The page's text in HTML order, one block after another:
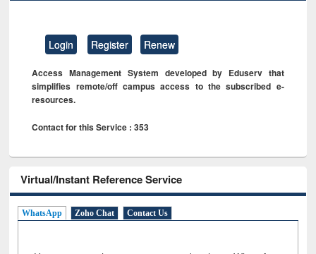
Login Register Renew
Access Management System developed by Eduserv that
simplifies remote/off campus access to the subscribed e-
resources.
Contact for this Service : 353
Virtual/Instant Reference Service
WhatsApp Zoho Chat Contact Us